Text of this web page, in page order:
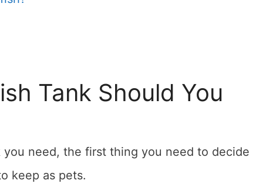
Tank Should You
need, the first thing you need to decide
keep as pets.